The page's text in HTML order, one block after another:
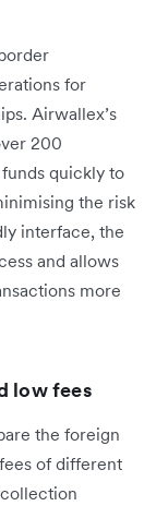
for
Airwallex’s
200
quickly to
the risk
interface, the
and allows
more
low fees
the foreign
of different